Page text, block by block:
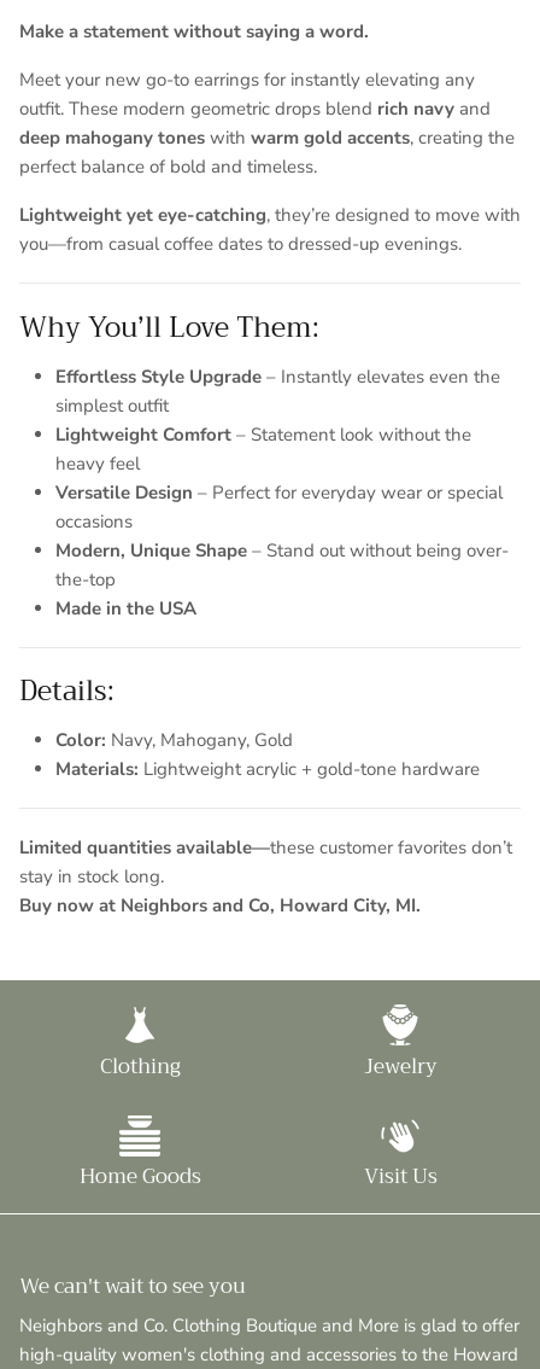
Make a statement without saying a word.
Meet your new go-to earrings for instantly elevating any
outfit. These modern geometric drops blend rich navy and
deep mahogany tones with warm gold accents, creating the
perfect balance of bold and timeless.
Lightweight yet eye-catching, they’re designed to move with
you—from casual coffee dates to dressed-up evenings.
Why You’ll Love Them:
Effortless Style Upgrade – Instantly elevates even the
simplest outfit
Lightweight Comfort – Statement look without the
heavy feel
Versatile Design – Perfect for everyday wear or special
occasions
Modern, Unique Shape – Stand out without being over-
the-top
Made in the USA
Details:
Color: Navy, Mahogany, Gold
Materials: Lightweight acrylic + gold-tone hardware
Limited quantities available—these customer favorites don’t
stay in stock long.
Buy now at Neighbors and Co, Howard City, MI.
Clothing Jewelry
Home Goods Visit Us
We can't wait to see you
Neighbors and Co. Clothing Boutique and More is glad to offer
high-quality women's clothing and accessories to the Howard
discounts or exclusive offers.
SUBSCRIBE